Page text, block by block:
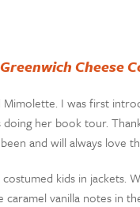
Cheese
I was first
her book tour.
and will always love
kids in jackets.
vanilla notes in